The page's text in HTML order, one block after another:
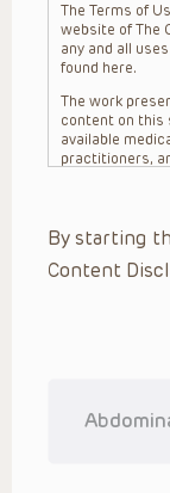
The Terms of
website of The
any and all
found here.
The work
content on this
available
practitioners,
practitioner’s
unique
family, the
Presentations
By starting
Content